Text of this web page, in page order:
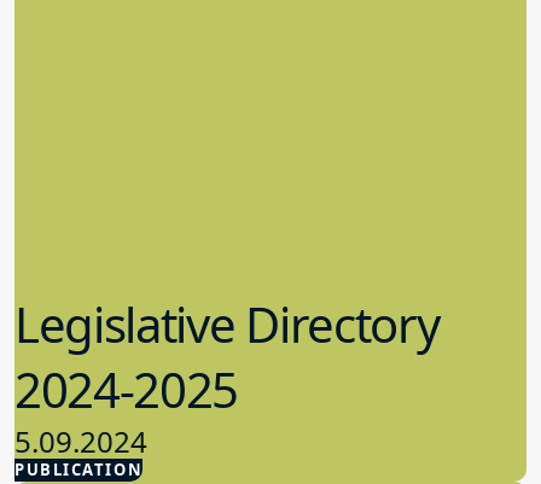
PUBLICATION
Legislative Directory
2024-2025
5.09.2024
Advocacy